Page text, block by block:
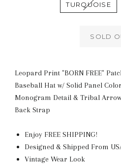
TURQUOISE
SOLD
Leopard Print "BORN FREE"
Baseball Hat w/ Solid Panel
Monogram Detail & Tribal
Back Strap
Enjoy FREE SHIPPING!
Designed & Shipped From
Vintage Wear Look